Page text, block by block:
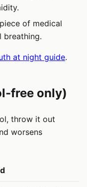
of medical
breathing.
at night guide.
free only)
throw it out
worsens